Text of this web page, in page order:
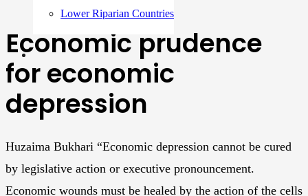
Lower Riparian Countries
Economic prudence
for economic
depression
Huzaima Bukhari “Economic depression cannot be cured
by legislative action or executive pronouncement.
Economic wounds must be healed by the action of the cells